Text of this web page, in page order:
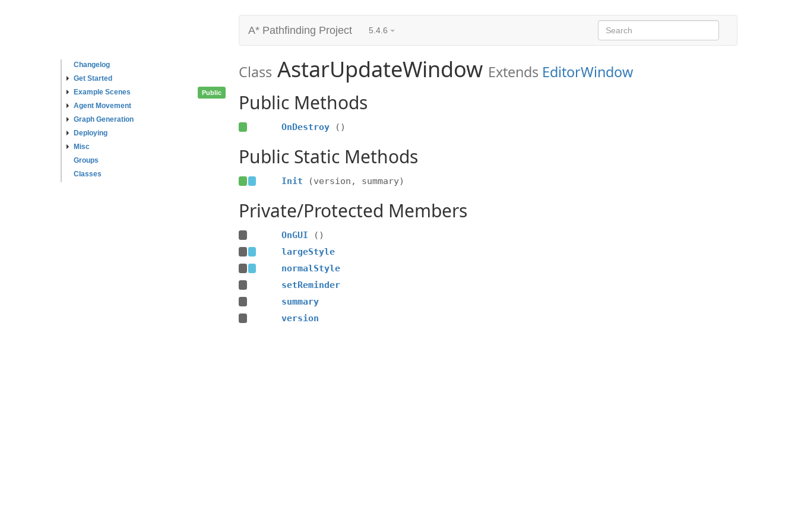
Changelog
Get Started
Example Scenes
Agent Movement
Graph Generation
Deploying
Misc
Groups
Classes
A* Pathfinding Project 5.4.6
Class AstarUpdateWindow Extends EditorWindow
Public Public Methods
OnDestroy ()
Public Static Methods
Init (version, summary)
Private/Protected Members
OnGUI
()
largeStyle
normalStyle
setReminder
summary
version